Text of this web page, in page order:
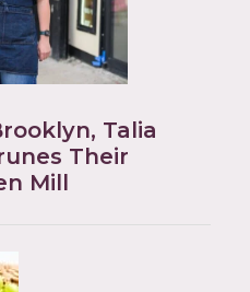
Talia
Their
Mill